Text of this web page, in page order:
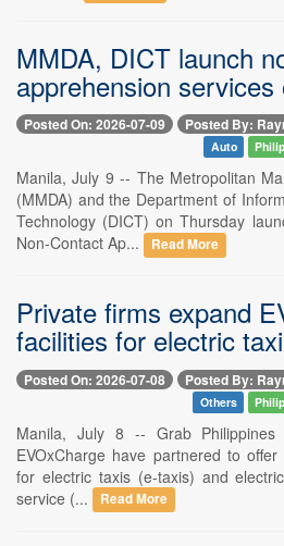
MMDA, DICT launch
apprehension
Posted On: 2026-07-09 Posted By:
Auto
Manila, July 9 -- The Metropolitan
(MMDA) and the Department of
Technology (DICT) on Thursday
Non-Contact Ap...
Read More
Private firms expand
facilities for electric
Posted On: 2026-07-08 Posted By:
Others
Manila, July 8 -- Grab
EVOxCharge have partnered to
for electric taxis (e-taxis) and
service (...
Read More